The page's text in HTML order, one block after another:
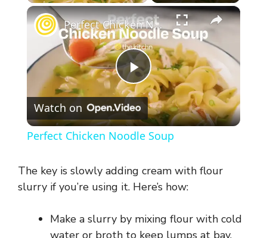
×
P
l
y
V
Perfect Chicken Noodle Soup
Watch on
Perfect Chicken Noodle Soup
The key is slowly adding cream with flour
slurry if you’re using it. Here’s how:
Make a slurry by mixing flour with cold
water or broth to keep lumps at bay.